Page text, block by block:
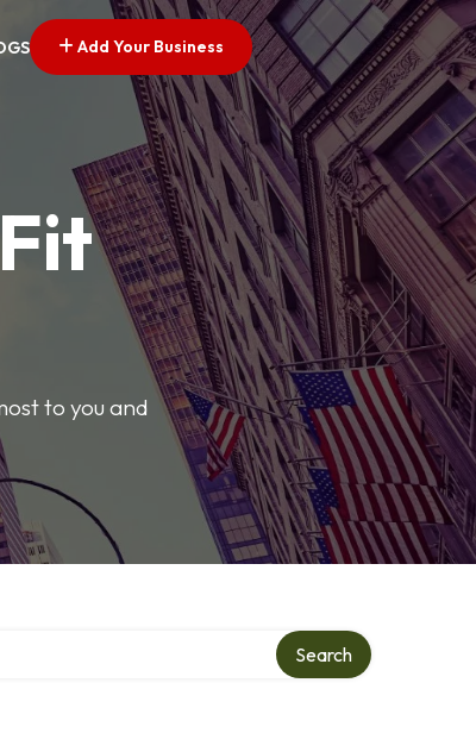
Add Your Business
to you and
Search